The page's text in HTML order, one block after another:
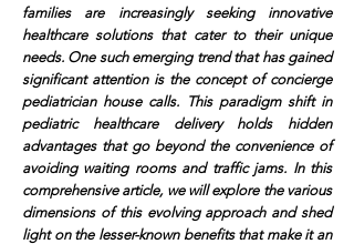
families are increasingly seeking innovative
healthcare solutions that cater to their unique
needs. One such emerging trend that has gained
significant attention is the concept of concierge
pediatrician house calls. This paradigm shift in
pediatric healthcare delivery holds hidden
advantages that go beyond the convenience of
avoiding waiting rooms and traffic jams. In this
comprehensive article, we will explore the various
dimensions of this evolving approach and shed
light on the lesser-known benefits that make it an